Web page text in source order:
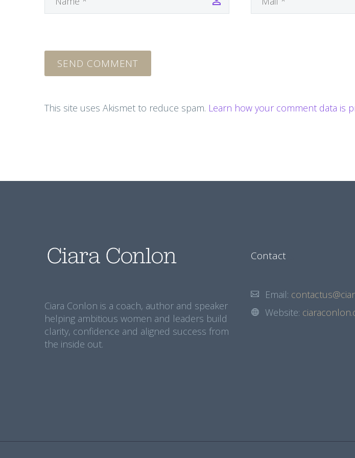
SEND COMMENT
This site uses Akismet to reduce spam. Learn how your comment data is
Ciara Conlon is a coach, author and speaker
helping ambitious women and leaders build
clarity, confidence and aligned success from
the inside out.
Contact
Email:
Website: